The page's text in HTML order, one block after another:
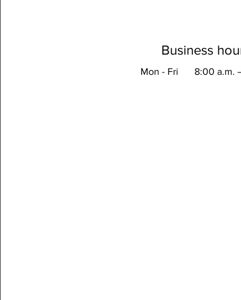
Business
Mon - Fri 8:00 a.m.